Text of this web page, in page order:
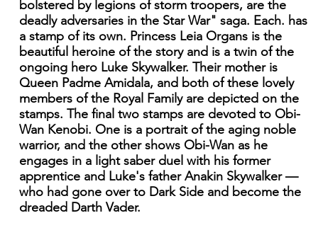
bolstered by legions of storm troopers, are the
deadly adversaries in the Star War" saga. Each. has
a stamp of its own. Princess Leia Organs is the
beautiful heroine of the story and is a twin of the
ongoing hero Luke Skywalker. Their mother is
Queen Padme Amidala, and both of these lovely
members of the Royal Family are depicted on the
stamps. The final two stamps are devoted to Obi-
Wan Kenobi. One is a portrait of the aging noble
warrior, and the other shows Obi-Wan as he
engages in a light saber duel with his former
apprentice and Luke's father Anakin Skywalker —
who had gone over to Dark Side and become the
dreaded Darth Vader.